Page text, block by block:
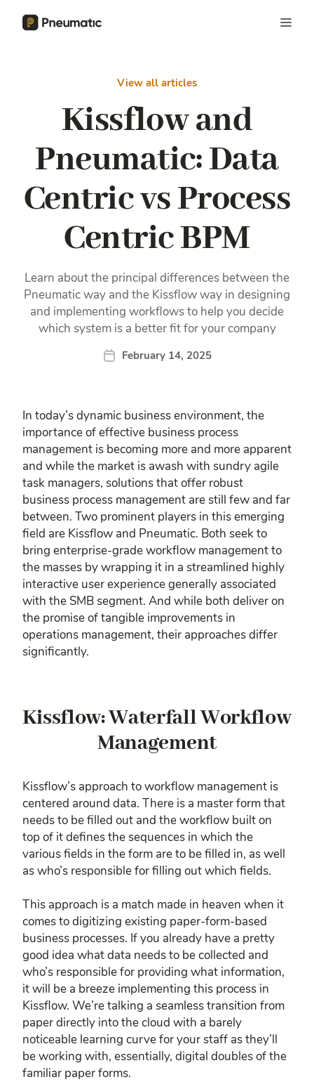
View all articles
Kissflow and
Pneumatic: Data
Centric vs Process
Centric BPM
Learn about the principal differences between the
Pneumatic way and the Kissflow way in designing
and implementing workflows to help you decide
which system is a better fit for your company
February 14, 2025
In today’s dynamic business environment, the
importance of effective business process
management is becoming more and more apparent
and while the market is awash with sundry agile
task managers, solutions that offer robust
business process management are still few and far
between. Two prominent players in this emerging
field are Kissflow and Pneumatic. Both seek to
bring enterprise-grade workflow management to
the masses by wrapping it in a streamlined highly
interactive user experience generally associated
with the SMB segment. And while both deliver on
the promise of tangible improvements in
operations management, their approaches differ
significantly.
Kissflow: Waterfall Workflow
Management
Kissflow’s approach to workflow management is
centered around data. There is a master form that
needs to be filled out and the workflow built on
top of it defines the sequences in which the
various fields in the form are to be filled in, as well
as who’s responsible for filling out which fields.
This approach is a match made in heaven when it
comes to digitizing existing paper-form-based
business processes. If you already have a pretty
good idea what data needs to be collected and
who’s responsible for providing what information,
it will be a breeze implementing this process in
Kissflow. We’re talking a seamless transition from
paper directly into the cloud with a barely
noticeable learning curve for your staff as they’ll
be working with, essentially, digital doubles of the
familiar paper forms.